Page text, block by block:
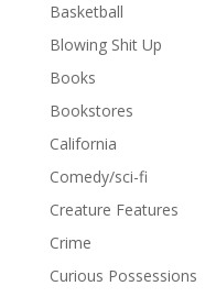
Basketball
Blowing Shit Up
Books
Bookstores
California
Comedy/sci-fi
Creature Features
Crime
Curious Possessions